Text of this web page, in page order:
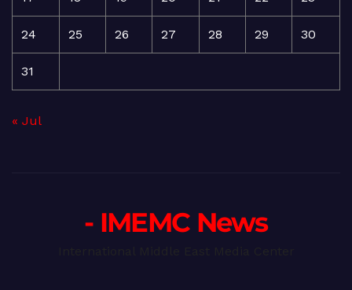
24 25 26 27 28 29 30
31
« Jul
- IMEMC News